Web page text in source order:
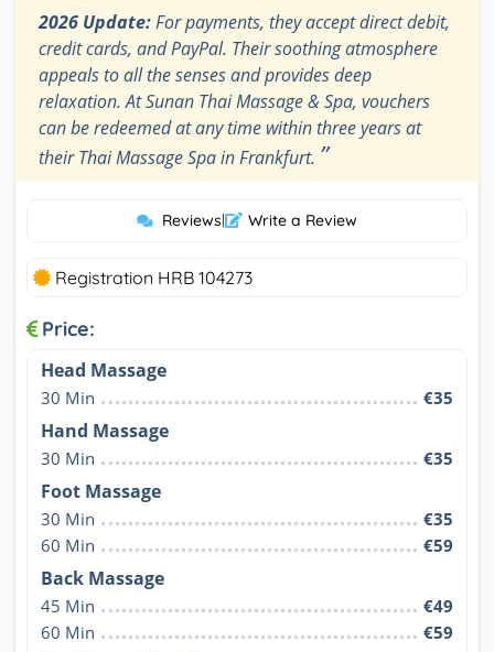
2026 Update:For payments, they accept direct debit,
credit cards, and PayPal. Their soothing atmosphere
appeals to all the senses and provides deep
relaxation. At Sunan Thai Massage & Spa, vouchers
can be redeemed at any time within three years at
their Thai Massage Spa in Frankfurt. ”
Reviews| Write a Review
Registration HRB 104273
Price:
Head Massage
30 Min €35
Hand Massage
30 Min €35
Foot Massage
30 Min
€35
60 Min
€59
Back Massage
45 Min
€49
60 Min
€59